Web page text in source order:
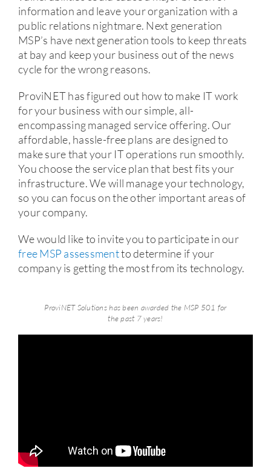
information and leave your organization with a
public relations nightmare. Next generation
MSP’s have next generation tools to keep threats
at bay and keep your business out of the news
cycle for the wrong reasons.
ProviNET has figured out how to make IT work
for your business with our simple, all-
encompassing managed service offering. Our
affordable, hassle-free plans are designed to
make sure that your IT operations run smoothly.
You choose the service plan that best fits your
infrastructure. We will manage your technology,
so you can focus on the other important areas of
your company.
We would like to invite you to participate in our
free MSP assessmentto determine if your
company is getting the most from its technology.
ProviNET Solutions has been awarded the MSP 501 for
the past 7 years!